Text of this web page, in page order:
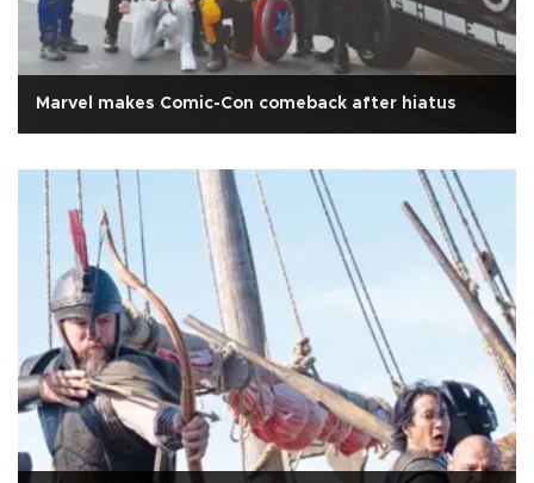
Marvel makes Comic-Con comeback after hiatus